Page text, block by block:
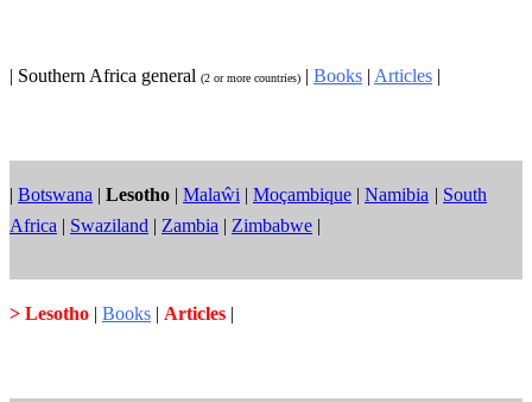
| Southern Africa general (2 or more countries) | Books | Articles |
| Botswana | Lesotho | Malaŵi | Moçambique | Namibia | South
Africa | Swaziland | Zambia | Zimbabwe |
> Lesotho | Books | Articles |